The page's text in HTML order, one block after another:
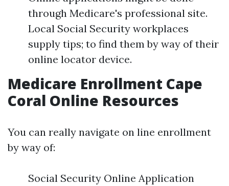
through Medicare's professional site.
Local Social Security workplaces
supply tips; to find them by way of their
online locator device.
Medicare Enrollment Cape
Coral Online Resources
You can really navigate on line enrollment
by way of:
Social Security Online Application